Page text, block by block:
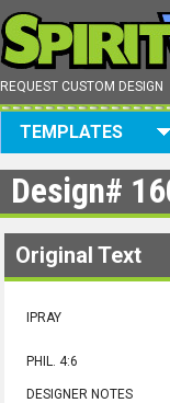
REQUEST CUSTOM DESIGN
TEMPLATES
Design#
Original Text
IPRAY
PHIL. 4:6
DESIGNER NOTES